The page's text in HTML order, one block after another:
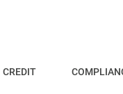
CREDIT